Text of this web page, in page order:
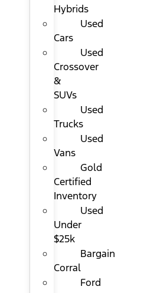
Hybrids
Used
Cars
Used
Crossover
&
SUVs
Used
Trucks
Used
Vans
Gold
Certified
Inventory
Used
Under
$25k
Bargain
Corral
Ford